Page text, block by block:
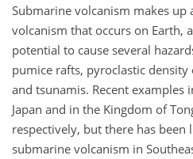
Submarine volcanism makes up
volcanism that occurs on Earth,
potential to cause several
pumice rafts, pyroclastic density
and tsunamis. Recent examples
Japan and in the Kingdom of
respectively, but there has
submarine volcanism in